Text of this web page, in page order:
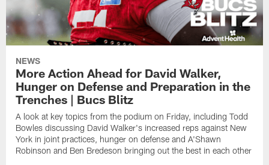
NEWS
More Action Ahead for David Walker,
Hunger on Defense and Preparation in the
Trenches | Bucs Blitz
A look at key topics from the podium on Friday, including Todd
Bowles discussing David Walker's increased reps against New
York in joint practices, hunger on defense and A'Shawn
Robinson and Ben Bredeson bringing out the best in each other